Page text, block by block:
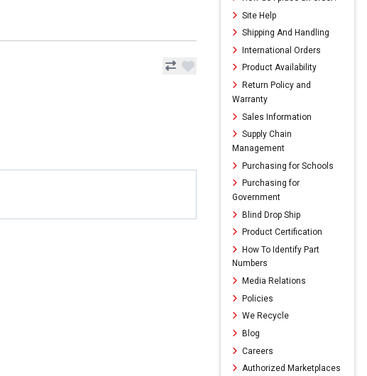
Site Help
Shipping And Handling
International Orders
Product Availability
Return Policy and
Warranty
Sales Information
Supply Chain
Management
Purchasing for Schools
Purchasing for
Government
Blind Drop Ship
Product Certification
How To Identify Part
Numbers
Media Relations
Policies
We Recycle
Blog
Careers
Authorized Marketplaces